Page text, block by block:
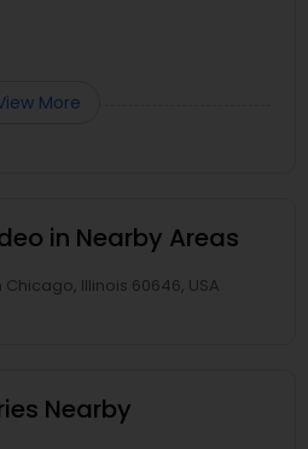
More
in Nearby Areas
Illinois 60646, USA
Nearby